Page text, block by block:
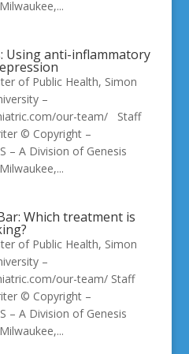
Using anti-inflammatory
of Public Health, Simon
–
our-team/ Staff
© Copyright –
– A Division of Genesis
Which treatment is
of Public Health, Simon
–
our-team/ Staff
© Copyright –
– A Division of Genesis